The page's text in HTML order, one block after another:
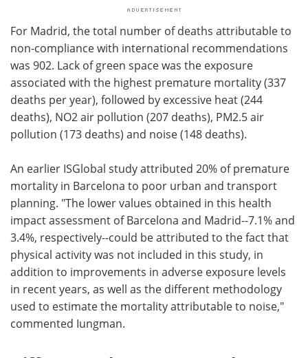
For Madrid, the total number of deaths attributable to
non-compliance with international recommendations
was 902. Lack of green space was the exposure
associated with the highest premature mortality (337
deaths per year), followed by excessive heat (244
deaths), NO2 air pollution (207 deaths), PM2.5 air
pollution (173 deaths) and noise (148 deaths).
An earlier ISGlobal study attributed 20% of premature
mortality in Barcelona to poor urban and transport
planning. "The lower values obtained in this health
impact assessment of Barcelona and Madrid--7.1% and
3.4%, respectively--could be attributed to the fact that
physical activity was not included in this study, in
addition to improvements in adverse exposure levels
in recent years, as well as the different methodology
used to estimate the mortality attributable to noise,"
commented Iungman.